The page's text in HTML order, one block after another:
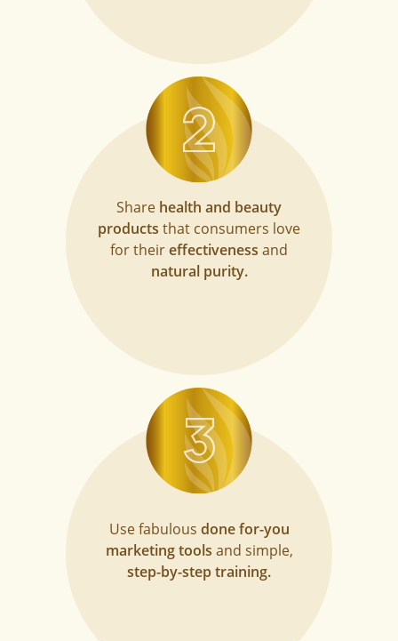
Share health and beauty
products that consumers love
for theireffectiveness and
natural purity.
Use fabulous done for-you
marketing tools and simple,
step-by-step training.